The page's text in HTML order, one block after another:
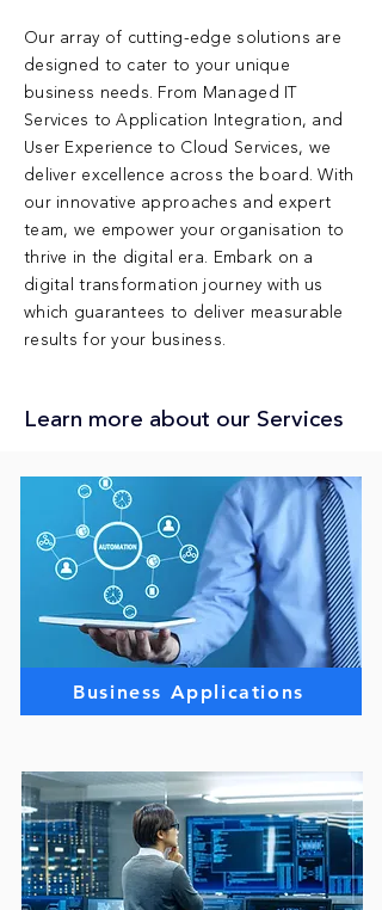
Our array of cutting-edge solutions are
designed to cater to your unique
business needs. From Managed IT
Services to Application Integration, and
User Experience to Cloud Services, we
deliver excellence across the board. With
our innovative approaches and expert
team, we empower your organisation to
thrive in the digital era. Embark on a
digital transformation journey with us
which guarantees to deliver measurable
results for your business.
Learn more about our Services
Business Applications